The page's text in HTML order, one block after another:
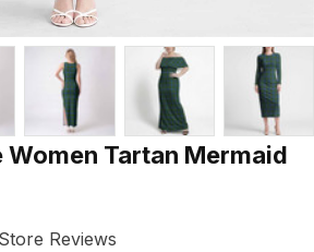
Tartan Mermaid
Reviews